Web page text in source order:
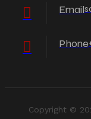
Email
Phone
Copyright ©